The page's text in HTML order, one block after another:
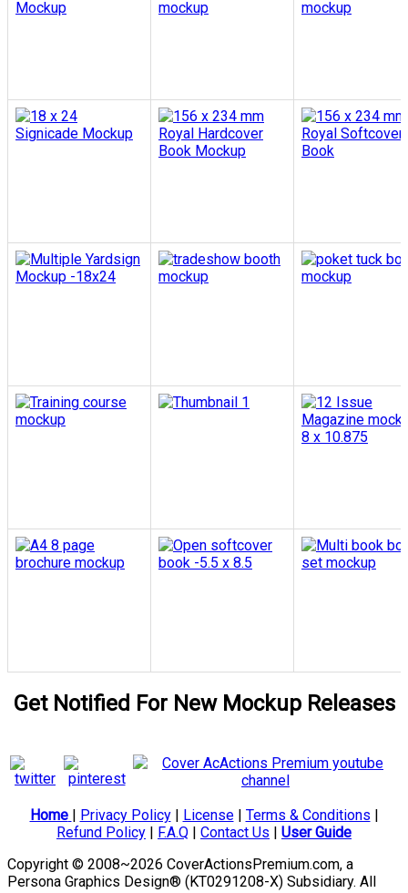
Get Notified For New Mockup Releases
Home | Privacy Policy| License| Terms & Conditions |
Refund Policy | F.A.Q | Contact Us | User Guide
Copyright © 2008~2026 CoverActionsPremium.com, a
Persona Graphics Design® (KT0291208-X) Subsidiary. All